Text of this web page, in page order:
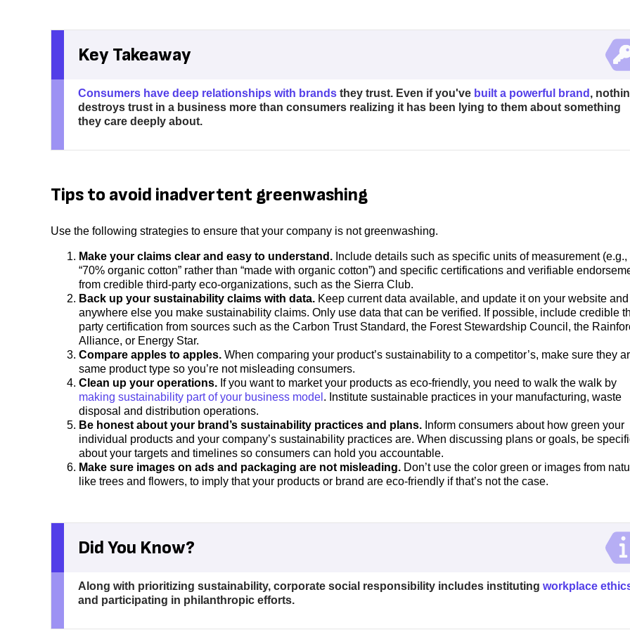
Key Takeaway
Consumers have deep relationships with brandsthey trust. Even if you've built a powerful brand ,
destroys trust in a business more than consumers realizing it has been lying to them about something
they care deeply about.
Tips to avoid inadvertent greenwashing
Use the following strategies to ensure that your company is not greenwashing.
Make your claims clear and easy to understand. Include details such as specific units of measurement (e.g.,
“70% organic cotton” rather than “made with organic cotton”) and specific certifications and verifiable
from credible third-party eco-organizations, such as the Sierra Club.
Back up your sustainability claims with data. Keep current data available, and update it on your website and
anywhere else you make sustainability claims. Only use data that can be verified. If possible, include credible
party certification from sources such as the Carbon Trust Standard, the Forest Stewardship Council, the
Alliance, or Energy Star.
Compare apples to apples. When comparing your product’s sustainability to a competitor’s, make sure they
same product type so you’re not misleading consumers.
Clean up your operations. If you want to market your products as eco-friendly, you need to walk the walk by
making sustainability part of your business model . Institute sustainable practices in your manufacturing, waste
disposal and distribution operations.
Be honest about your brand’s sustainability practices and plans. Inform consumers about how green your
individual products and your company’s sustainability practices are. When discussing plans or goals, be
about your targets and timelines so consumers can hold you accountable.
Make sure images on ads and packaging are not misleading. Don’t use the color green or images from
like trees and flowers, to imply that your products or brand are eco-friendly if that’s not the case.
Did You Know?
Along with prioritizing sustainability, corporate social responsibility includes instituting workplace
and participating in philanthropic efforts.